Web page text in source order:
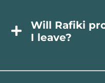
Will Rafiki
I leave?